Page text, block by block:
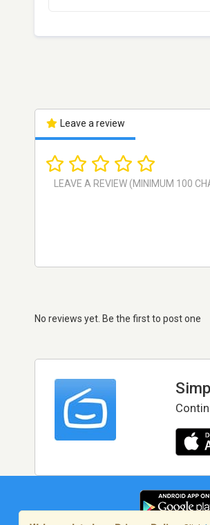
Leave a review
No reviews yet. Be the first to post one